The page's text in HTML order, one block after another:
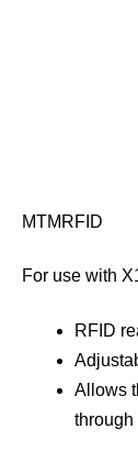
MTMRFID
For use with
RFID
Allows
through